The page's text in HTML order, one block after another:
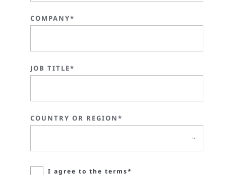
COMPANY*
JOB TITLE*
COUNTRY OR REGION*
I agree to the terms*